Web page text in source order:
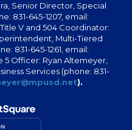
Senior Director, Special
831-645-1207, email:
Title V and 504 Coordinator:
Multi-Tiered
831-645-1261, email:
5 Officer: Ryan Altemeyer,
Services (phone: 831-
).